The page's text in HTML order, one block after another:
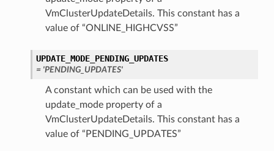
VmClusterUpdateDetails. This constant has a
value of “ONLINE_HIGHCVSS”
UPDATE_MODE_PENDING_UPDATES
= 'PENDING_UPDATES'
A constant which can be used with the
update_mode property of a
VmClusterUpdateDetails. This constant has a
value of “PENDING_UPDATES”